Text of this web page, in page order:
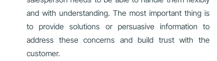
and with understanding. The most important thing is
to provide solutions or persuasive information to
address these concerns and build trust with the
customer.